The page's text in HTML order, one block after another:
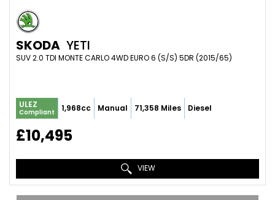
SKODA YETI
SUV 2.0 TDI MONTE CARLO 4WD EURO 6 (S/S) 5DR (2015/65)
ULEZ
Compliant 1,968cc Manual 71,358 Miles Diesel
£10,495
VIEW